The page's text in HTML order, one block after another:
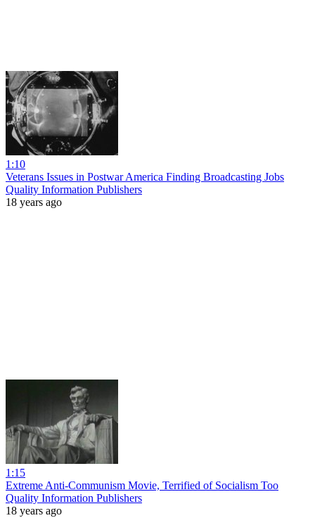
1:10
Veterans Issues in Postwar America Finding Broadcasting Jobs
Quality Information Publishers
18 years ago
1:15
Extreme Anti-Communism Movie, Terrified of Socialism Too
Quality Information Publishers
18 years ago